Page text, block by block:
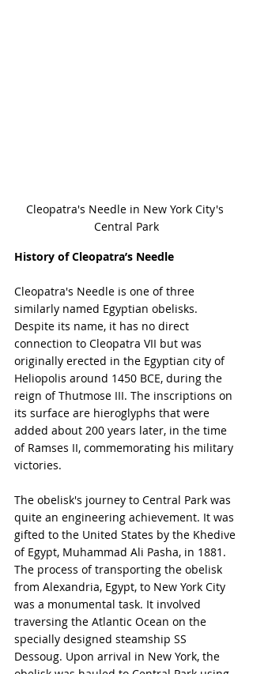
Cleopatra's Needle in New York City's
Central Park
History of Cleopatra’s Needle
Cleopatra's Needle is one of three
similarly named Egyptian obelisks.
Despite its name, it has no direct
connection to Cleopatra VII but was
originally erected in the Egyptian city of
Heliopolis around 1450 BCE, during the
reign of Thutmose III. The inscriptions on
its surface are hieroglyphs that were
added about 200 years later, in the time
of Ramses II, commemorating his military
victories.
The obelisk's journey to Central Park was
quite an engineering achievement. It was
gifted to the United States by the Khedive
of Egypt, Muhammad Ali Pasha, in 1881.
The process of transporting the obelisk
from Alexandria, Egypt, to New York City
was a monumental task. It involved
traversing the Atlantic Ocean on the
specially designed steamship SS
Dessoug. Upon arrival in New York, the